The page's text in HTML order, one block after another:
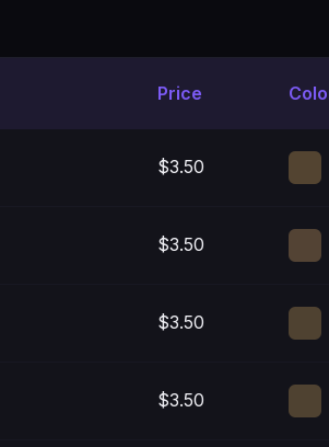
Price
$3.50
$3.50
$3.50
$3.50